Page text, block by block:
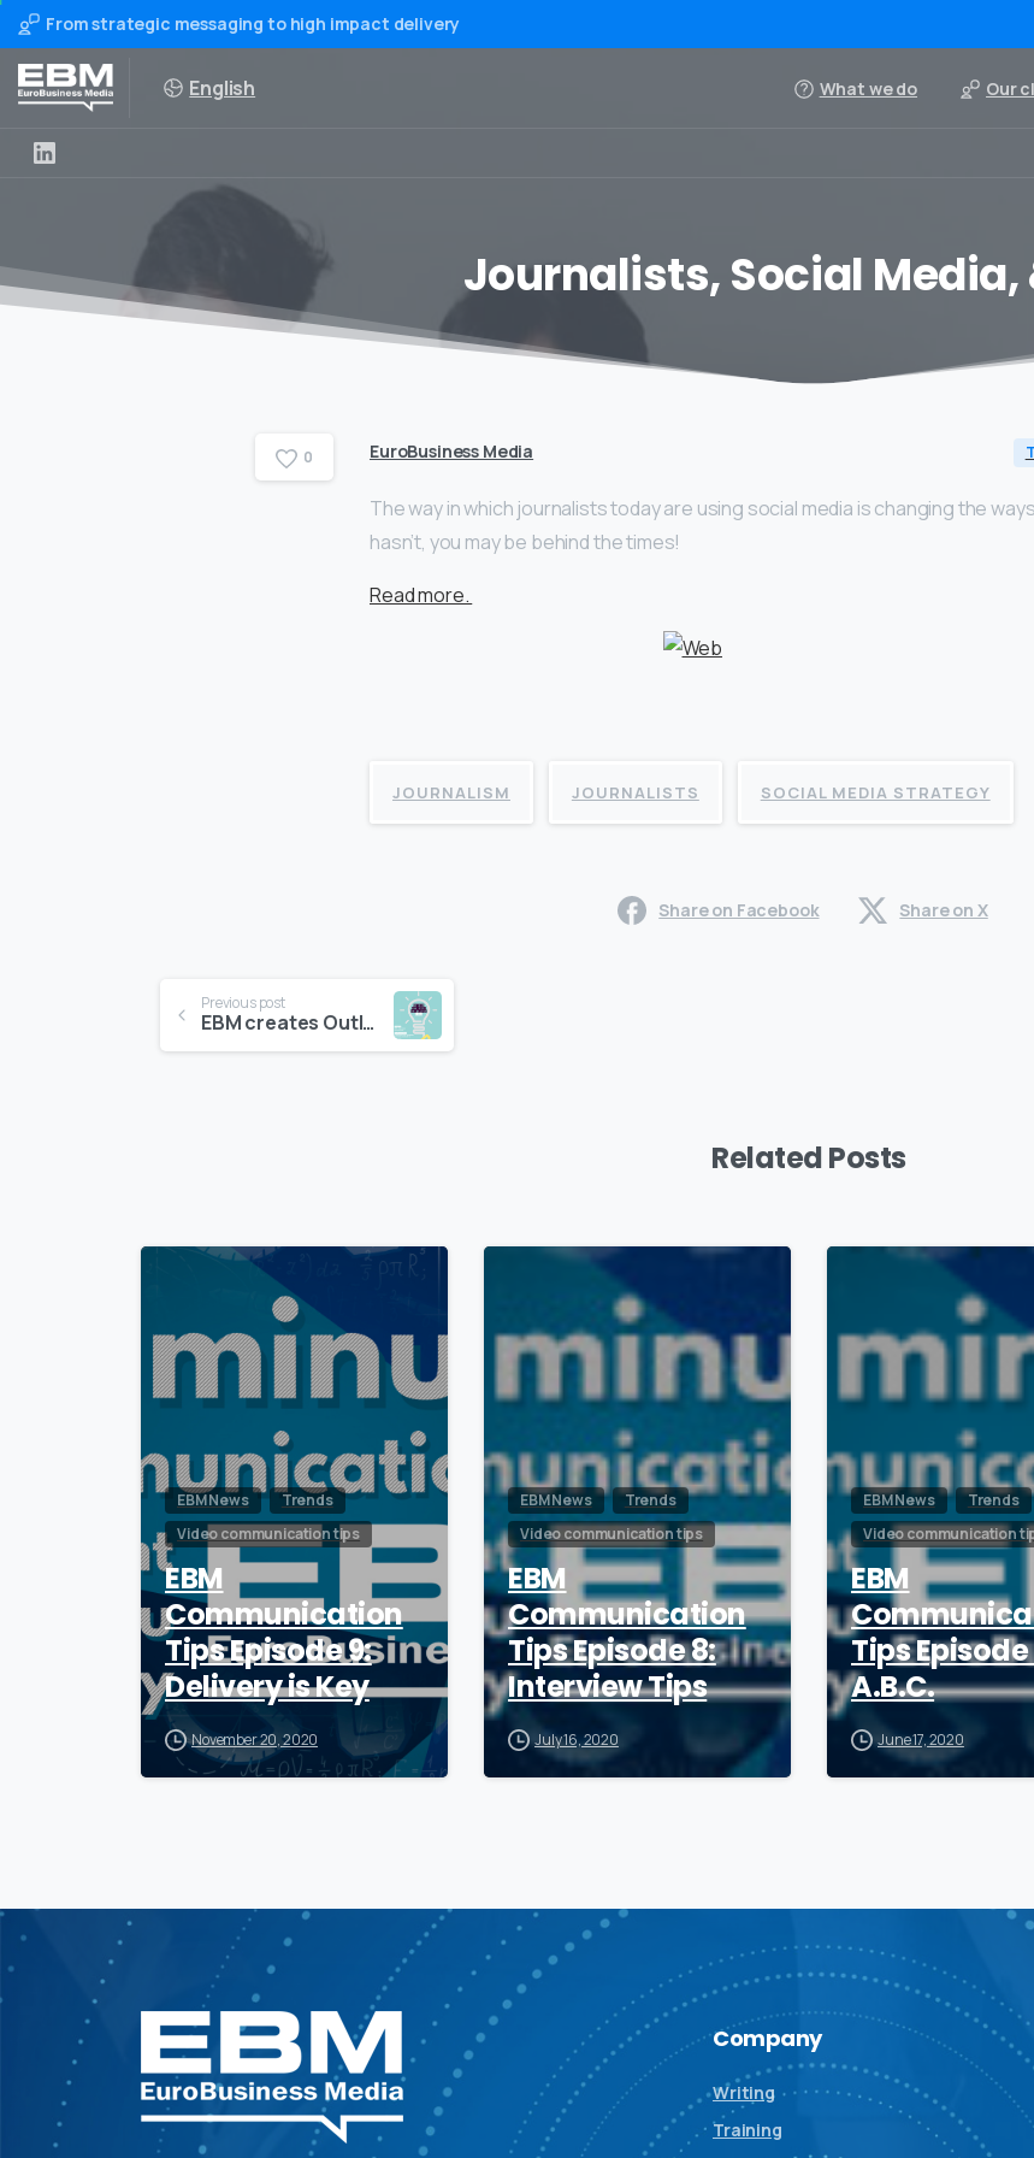
From strategic messaging to high impact delivery
English What we do Our
Journalists, Social Media,
0 EuroBusiness Media
The way in which journalists today are using social media is changing the
hasn’t, you may be behind the times!
Read more.
JOURNALISM JOURNALISTS SOCIAL MEDIA STRATEGY
Share on Facebook Share on X
Continue
Reading
Previous post
EBM creates Outlook 2016 brochure and videos for Natixis AM
Related Posts
EBM News
Trends
Video communication tips
EBM
Communication
Tips Episode 9:
Delivery is Key
November 20, 2020
EBM News
Trends
Video communication tips
EBM
Communication
Tips Episode 8:
Interview Tips
July 16, 2020
EBM News
Trends
Video communication
EBM
Tips Episode
A.B.C.
June 17, 2020
Company
Writing
Training